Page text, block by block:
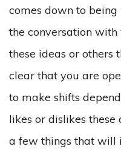
comes down to
the conversation
these ideas or others
clear that you are
to make shifts
likes or dislikes these
a few things that will